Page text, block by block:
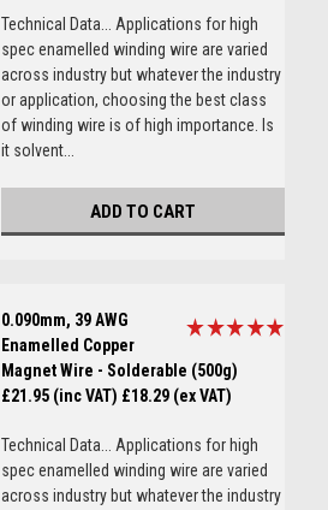
Technical Data... Applications for high
spec enamelled winding wire are varied
across industry but whatever the industry
or application, choosing the best class
of winding wire is of high importance. Is
it solvent...
ADD TO CART
0.090mm, 39 AWG
Enamelled Copper
Magnet Wire - Solderable (500g)
£21.95 (inc VAT) £18.29 (ex VAT)
Technical Data... Applications for high
spec enamelled winding wire are varied
across industry but whatever the industry